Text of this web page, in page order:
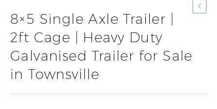
8×5 Single Axle Trailer |
2ft Cage | Heavy Duty
Galvanised Trailer for Sale
in Townsville